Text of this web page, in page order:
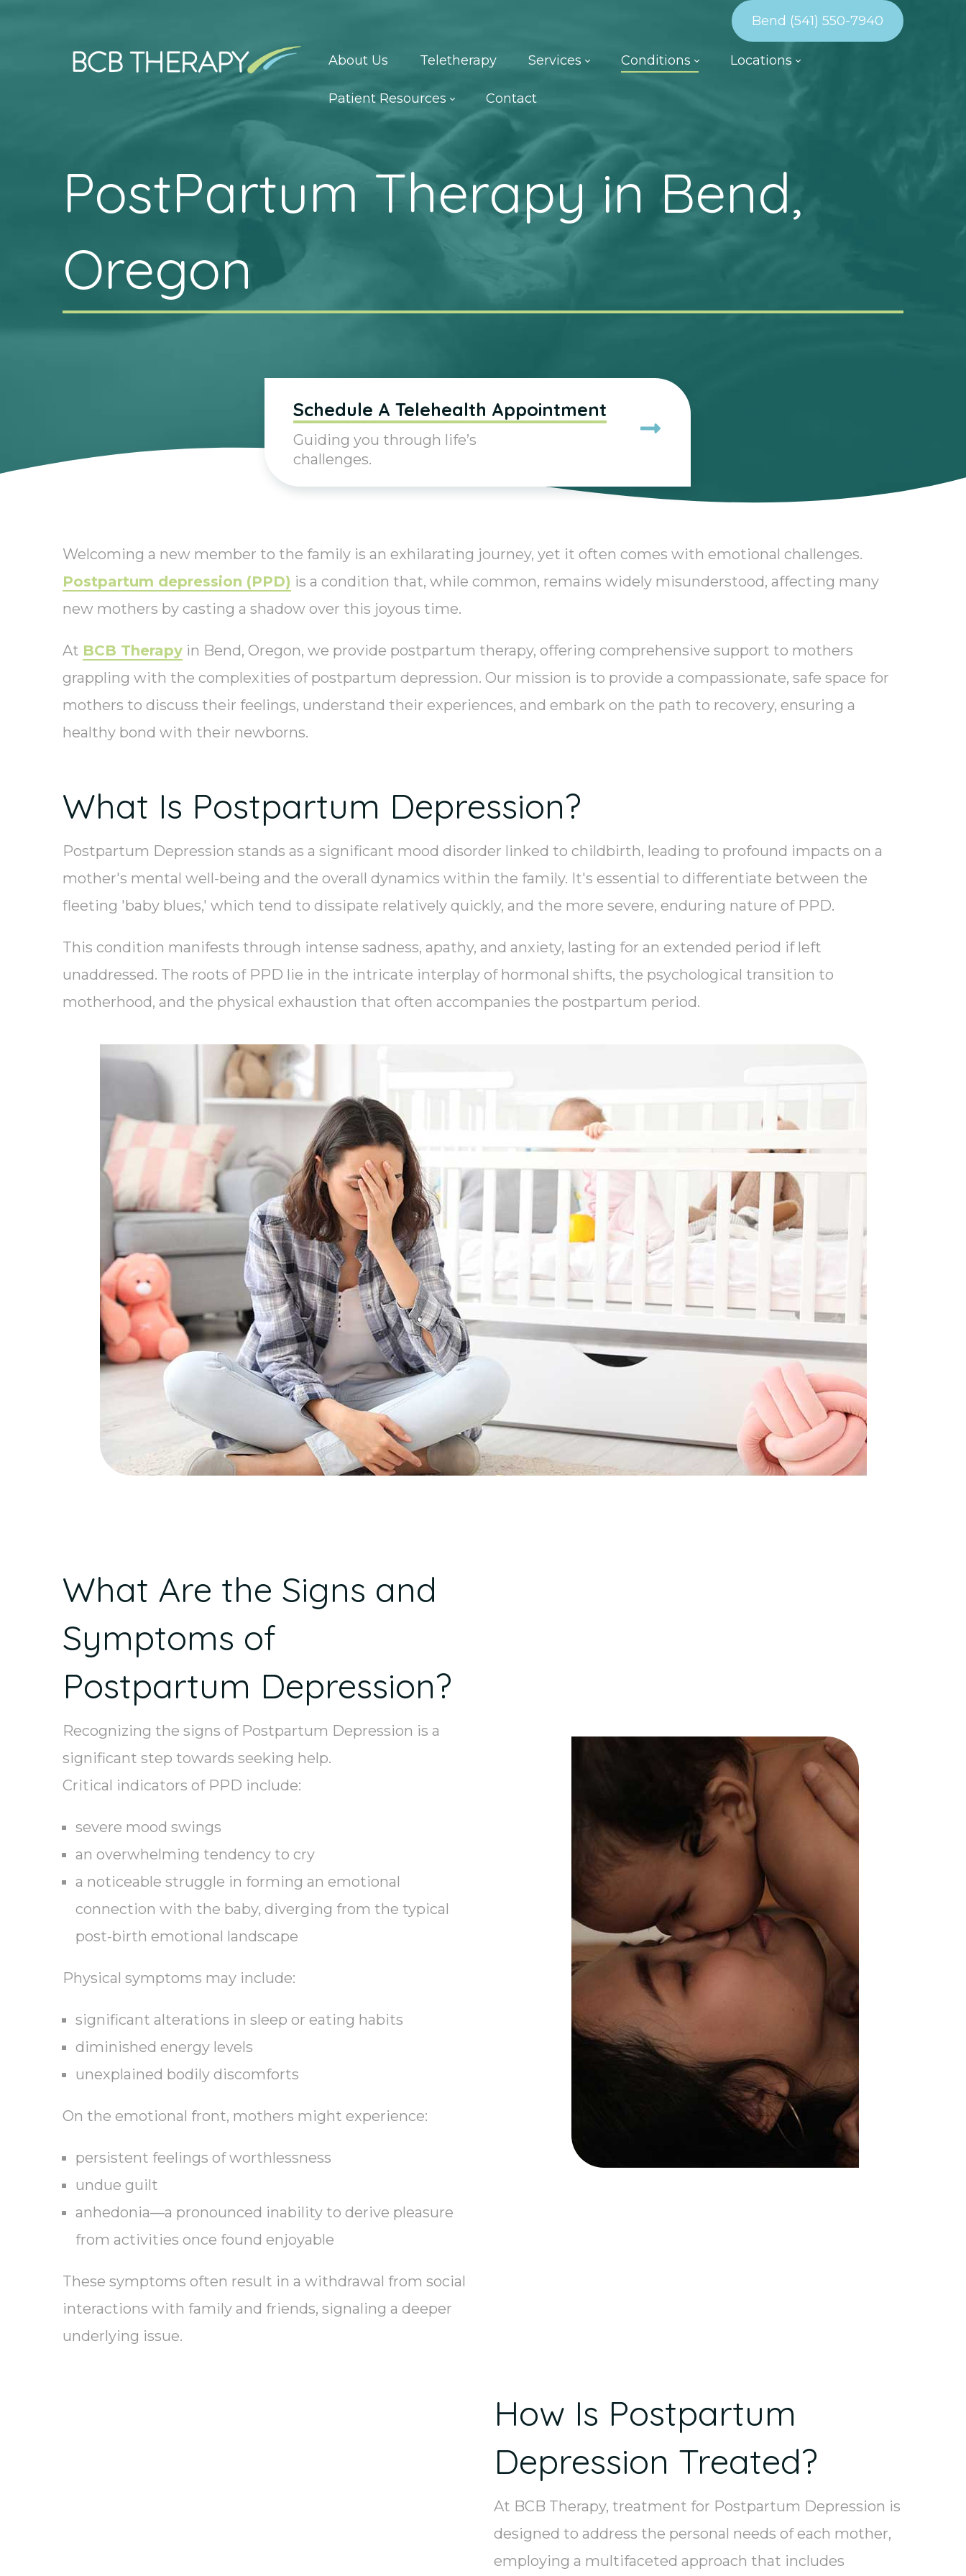
Bend (541) 550-7940
About Us Teletherapy Services Conditions Locations
Patient Resources Contact
PostPartum Therapy in Bend,
Oregon
Schedule A Telehealth Appointment
Guiding you through life’s
challenges.
Welcoming a new member to the family is an exhilarating journey, yet it often comes with emotional challenges.
Postpartum depression (PPD) is a condition that, while common, remains widely misunderstood, affecting many
new mothers by casting a shadow over this joyous time.
At BCB Therapy in Bend, Oregon, we provide postpartum therapy, offering comprehensive support to mothers
grappling with the complexities of postpartum depression. Our mission is to provide a compassionate, safe space for
mothers to discuss their feelings, understand their experiences, and embark on the path to recovery, ensuring a
healthy bond with their newborns.
What Is Postpartum Depression?
Postpartum Depression stands as a significant mood disorder linked to childbirth, leading to profound impacts on a
mother's mental well-being and the overall dynamics within the family. It's essential to differentiate between the
fleeting 'baby blues,' which tend to dissipate relatively quickly, and the more severe, enduring nature of PPD.
This condition manifests through intense sadness, apathy, and anxiety, lasting for an extended period if left
unaddressed. The roots of PPD lie in the intricate interplay of hormonal shifts, the psychological transition to
motherhood, and the physical exhaustion that often accompanies the postpartum period.
What Are the Signs and
Symptoms of
Postpartum Depression?
Recognizing the signs of Postpartum Depression is a
significant step towards seeking help.
Critical indicators of PPD include:
severe mood swings
an overwhelming tendency to cry
a noticeable struggle in forming an emotional
connection with the baby, diverging from the typical
post-birth emotional landscape
Physical symptoms may include:
significant alterations in sleep or eating habits
diminished energy levels
unexplained bodily discomforts
On the emotional front, mothers might experience:
persistent feelings of worthlessness
undue guilt
anhedonia—a pronounced inability to derive pleasure
from activities once found enjoyable
These symptoms often result in a withdrawal from social
interactions with family and friends, signaling a deeper
underlying issue.
How Is Postpartum
Depression Treated?
At BCB Therapy, treatment for Postpartum Depression is
designed to address the personal needs of each mother,
employing a multifaceted approach that includes